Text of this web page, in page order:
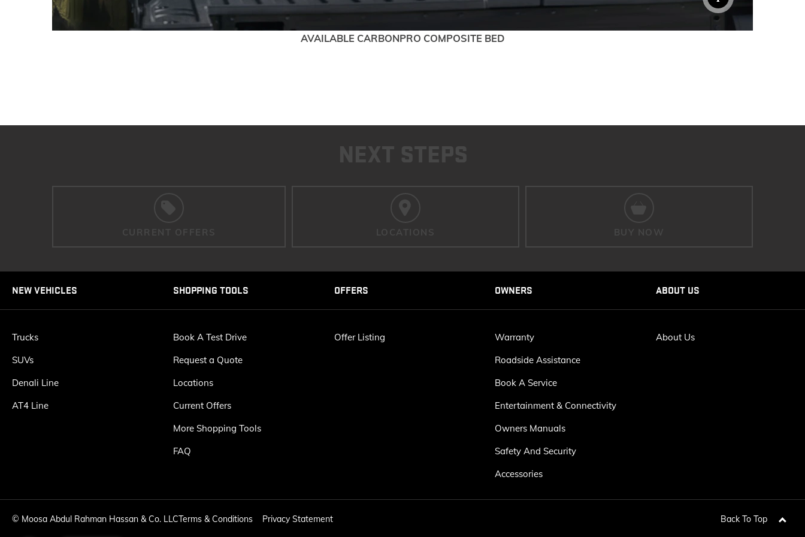
AVAILABLE CARBONPRO COMPOSITE BED
NEXT STEPS
CURRENT OFFERS LOCATIONS BUY NOW
NEW VEHICLES
Trucks
SUVs
Denali Line
AT4 Line
SHOPPING TOOLS
Book A Test Drive
Request a Quote
Locations
Current Offers
More Shopping Tools
FAQ
OFFERS
Offer Listing
OWNERS
Warranty
Roadside Assistance
Book A Service
Entertainment & Connectivity
Owners Manuals
Safety And Security
Accessories
ABOUT US
About Us
© Moosa Abdul Rahman Hassan & Co. LLCTerms & Conditions Privacy Statement Back To Top